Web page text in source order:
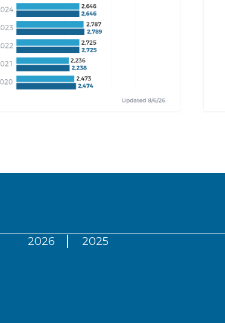
2026 2025